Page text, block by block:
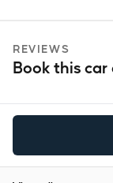
Tommy Bahama
this option. The
pickup.
REVIEWS
Book this